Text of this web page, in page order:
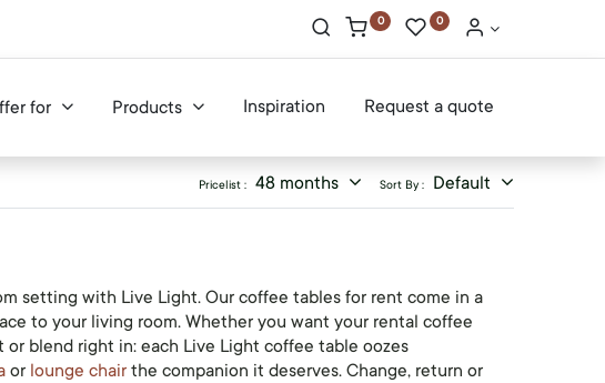
0 0
for Products Inspiration Request a quote
Pricelist : 48 months Sort By : Default
setting with Live Light. Our coffee tables for rent come in a
to your living room. Whether you want your rental coffee
blend right in: each Live Light coffee table oozes
orlounge chair the companion it deserves. Change, return or